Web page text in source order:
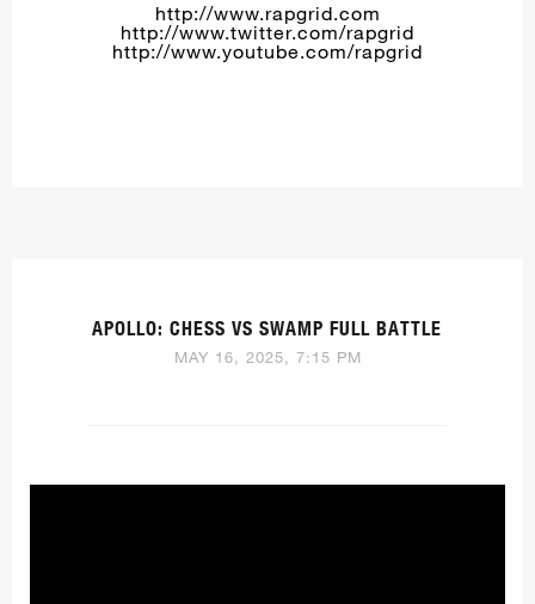
http://www.rapgrid.com
http://www.twitter.com/rapgrid
http://www.youtube.com/rapgrid
APOLLO: CHESS VS SWAMP FULL BATTLE
MAY 16, 2025, 7:15 PM